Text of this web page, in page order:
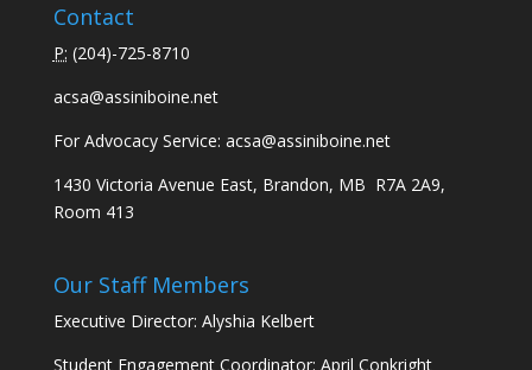
Contact
P: (204)-725-8710
acsa@assiniboine.net
For Advocacy Service: acsa@assiniboine.net
1430 Victoria Avenue East, Brandon, MB R7A 2A9,
Room 413
Our Staff Members
Executive Director: Alyshia Kelbert
Student Engagement Coordinator: April Conkright